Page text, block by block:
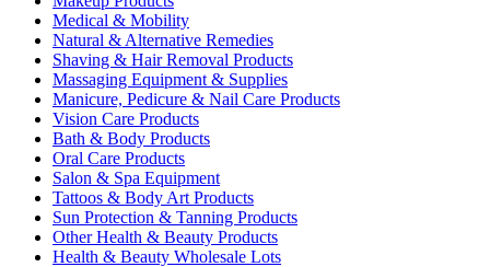
Medical & Mobility
Natural & Alternative Remedies
Shaving & Hair Removal Products
Massaging Equipment & Supplies
Manicure, Pedicure & Nail Care Products
Vision Care Products
Bath & Body Products
Oral Care Products
Salon & Spa Equipment
Tattoos & Body Art Products
Sun Protection & Tanning Products
Other Health & Beauty Products
Health & Beauty Wholesale Lots